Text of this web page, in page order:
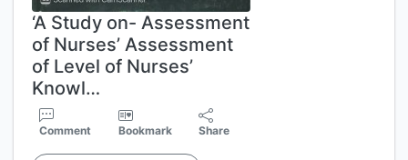
‘A Study on- Assessment
of Nurses’ Assessment
of Level of Nurses’
Knowl…
Comment Bookmark Share